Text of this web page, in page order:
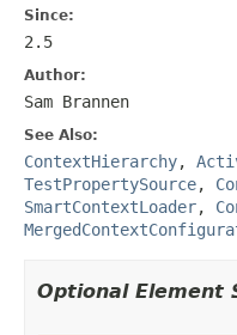
Since:
2.5
Author:
Sam Brannen
See Also:
ContextHierarchy,
TestPropertySource,
SmartContextLoader,
Optional Element